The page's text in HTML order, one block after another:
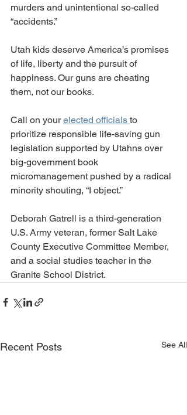
murders and unintentional so-called
“accidents.”
Utah kids deserve America’s promises
of life, liberty and the pursuit of
happiness. Our guns are cheating
them, not our books.
Call on your elected officials to
prioritize responsible life-saving gun
legislation supported by Utahns over
big-government book
micromanagement pushed by a radical
minority shouting, “I object.”
Deborah Gatrell is a third-generation
U.S. Army veteran, former Salt Lake
County Executive Committee Member,
and a social studies teacher in the
Granite School District.
Recent Posts See All